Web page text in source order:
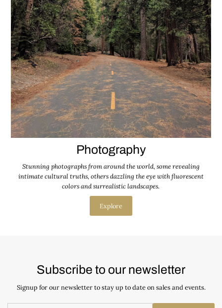
Photography
Stunning photographs from around the world, some revealing
intimate cultural truths, others dazzling the eye with fluorescent
colors and surrealistic landscapes.
Explore
Subscribe to our newsletter
Signup for our newsletter to stay up to date on sales and events.